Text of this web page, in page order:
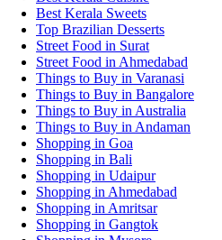
Best Kerala Sweets
Top Brazilian Desserts
Street Food in Surat
Street Food in Ahmedabad
Things to Buy in Varanasi
Things to Buy in Bangalore
Things to Buy in Australia
Things to Buy in Andaman
Shopping in Goa
Shopping in Bali
Shopping in Udaipur
Shopping in Ahmedabad
Shopping in Amritsar
Shopping in Gangtok